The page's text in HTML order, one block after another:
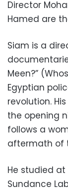
Director
Hamed are
Siam is a
Meen?”
Egyptian
revolution.
the opening
follows a
aftermath of
He studied
Sundance